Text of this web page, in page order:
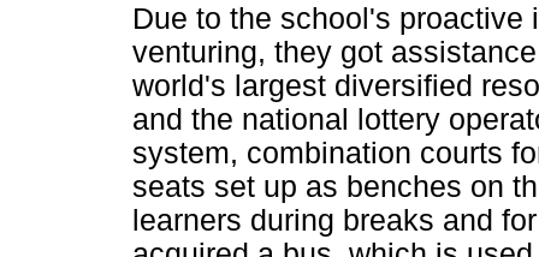
Due to the school's
venturing, they got
world's largest diversified
and the national lottery
system, combination courts
seats set up as benches on
learners during breaks and